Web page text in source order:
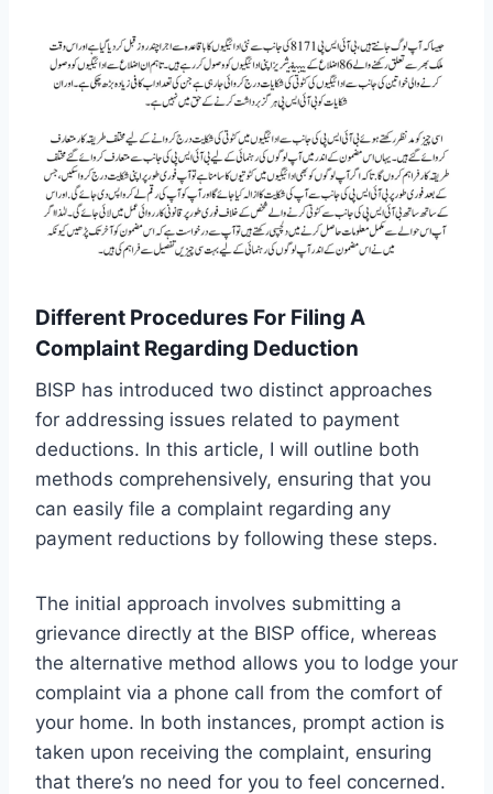
Different Procedures For Filing A
Complaint Regarding Deduction
BISP has introduced two distinct approaches
for addressing issues related to payment
deductions. In this article, I will outline both
methods comprehensively, ensuring that you
can easily file a complaint regarding any
payment reductions by following these steps.
The initial approach involves submitting a
grievance directly at the BISP office, whereas
the alternative method allows you to lodge your
complaint via a phone call from the comfort of
your home. In both instances, prompt action is
taken upon receiving the complaint, ensuring
that there’s no need for you to feel concerned.